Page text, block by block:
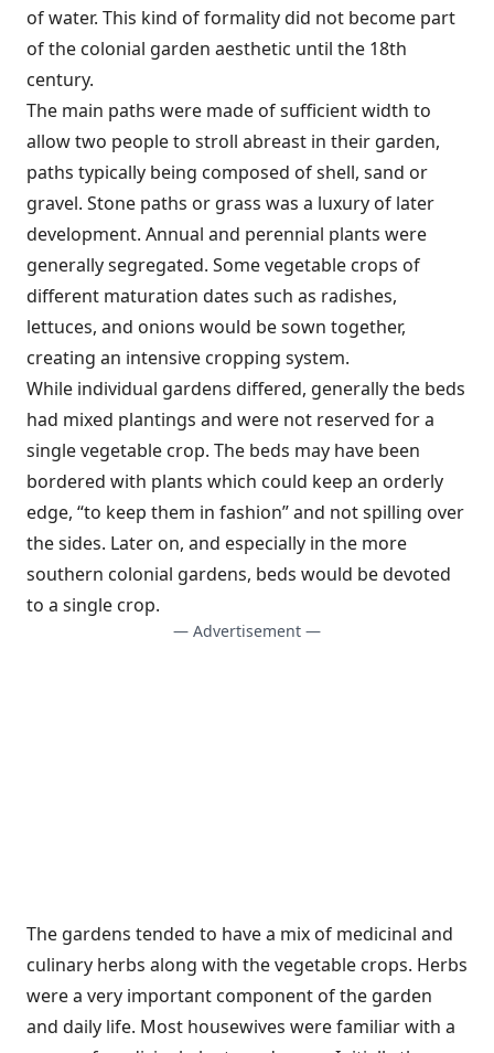
of water. This kind of formality did not become part
of the colonial garden aesthetic until the 18th
century.
The main paths were made of sufficient width to
allow two people to stroll abreast in their garden,
paths typically being composed of shell, sand or
gravel. Stone paths or grass was a luxury of later
development. Annual and perennial plants were
generally segregated. Some vegetable crops of
different maturation dates such as radishes,
lettuces, and onions would be sown together,
creating an intensive cropping system.
While individual gardens differed, generally the beds
had mixed plantings and were not reserved for a
single vegetable crop. The beds may have been
bordered with plants which could keep an orderly
edge, “to keep them in fashion” and not spilling over
the sides. Later on, and especially in the more
southern colonial gardens, beds would be devoted
to a single crop.
— Advertisement —
The gardens tended to have a mix of medicinal and
culinary herbs along with the vegetable crops. Herbs
were a very important component of the garden
and daily life. Most housewives were familiar with a